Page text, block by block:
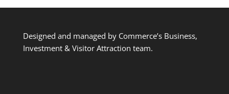
Designed and managed by Commerce’s Business,
Investment & Visitor Attraction team.